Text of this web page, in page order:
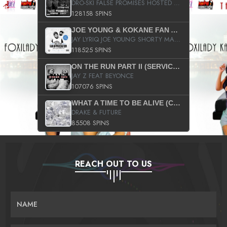
DRO-SKI FALSE PROMISES HOSTED BY DJ COMEBEACK
128158 SPINS
JOE YOUNG & KOKANE FAN APPRECIATION MIXTAPE
JAY LYRIQ JOE YOUNG SHORTY MACK BUSTA RHYMES RICKY ROZAY THE GAME CA$HIS K.YOUNG YUNG BERG AANISAH LONG KURUPT DA ILLEST CHRIS BROWN CROOKED I THE GAME PROD BY MOON MAN COLD 187 PROD BIG HUTCH HOT BOY TURK DON TRIP
118525 SPINS
ON THE RUN PART II (SERVICE PACK)
JAY Z FEAT BEYONCE
107076 SPINS
WHAT A TIME TO BE ALIVE (CLEAN)
DRAKE & FUTURE
85508 SPINS
REACH OUT TO US
NAME